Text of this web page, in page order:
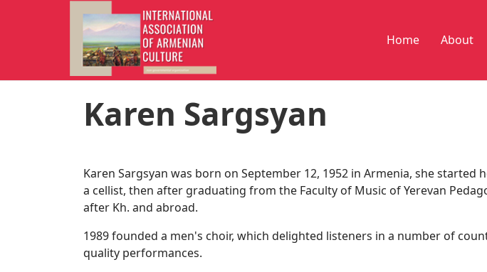
Home About
Karen Sargsyan
Karen Sargsyan was born on September 12, 1952 in Armenia, she started
a cellist, then after graduating from the Faculty of Music of Yerevan
after Kh. and abroad.
1989 founded a men's choir, which delighted listeners in a number of
quality performances.